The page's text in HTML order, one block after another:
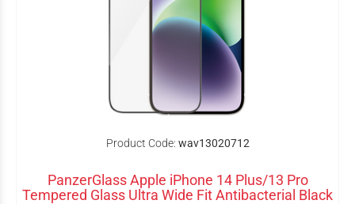
Product Code: wav13020712
PanzerGlass Apple iPhone 14 Plus/13 Pro
Tempered Glass Ultra Wide Fit Antibacterial Black